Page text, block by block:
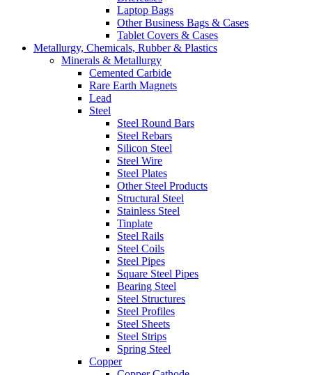
Laptop Bags
Other Business Bags & Cases
Tablet Covers & Cases
Metallurgy, Chemicals, Rubber & Plastics
Minerals & Metallurgy
Cemented Carbide
Rare Earth Magnets
Lead
Steel
Steel Round Bars
Steel Rebars
Silicon Steel
Steel Wire
Steel Plates
Other Steel Products
Structural Steel
Stainless Steel
Tinplate
Steel Rails
Steel Coils
Steel Pipes
Square Steel Pipes
Bearing Steel
Steel Structures
Steel Profiles
Steel Sheets
Steel Strips
Spring Steel
Copper